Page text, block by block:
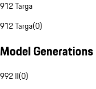
912 Targa
912 Targa(0)
Model Generations
992 II(0)